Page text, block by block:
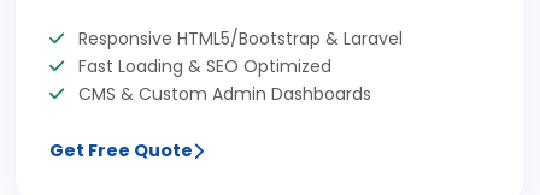
Responsive HTML5/Bootstrap & Laravel
Fast Loading & SEO Optimized
CMS & Custom Admin Dashboards
Get Free Quote